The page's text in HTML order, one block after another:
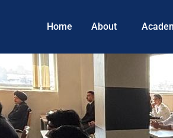
Home About